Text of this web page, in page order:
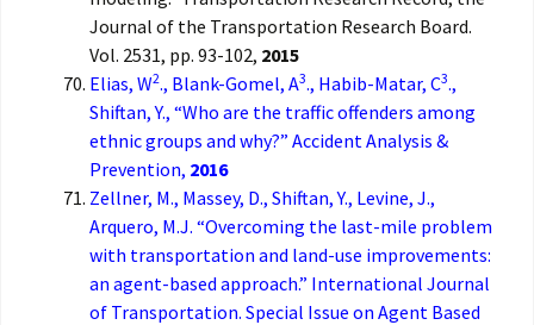
Journal of the Transportation Research Board.
Vol. 2531, pp. 93-102, 2015
Elias, W2., Blank-Gomel, A3., Habib-Matar, C3.,
Shiftan, Y., “Who are the traffic offenders among
ethnic groups and why?” Accident Analysis &
Prevention, 2016
Zellner, M., Massey, D., Shiftan, Y., Levine, J.,
Arquero, M.J. “Overcoming the last-mile problem
with transportation and land-use improvements:
an agent-based approach.” International Journal
of Transportation. Special Issue on Agent Based